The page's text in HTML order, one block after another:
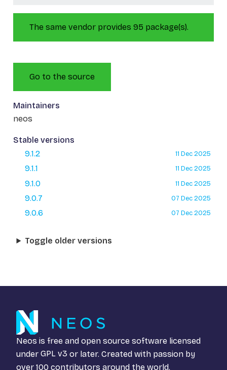
The same vendor provides 95 package(s).
Go to the source
Maintainers
neos
Stable versions
9.1.2
11 Dec 2025
9.1.1 11 Dec 2025
9.1.0 11 Dec 2025
9.0.7 07 Dec 2025
9.0.6 07 Dec 2025
Toggle older versions
Neos is free and open source software licensed
under GPL v3 or later. Created with passion by
over 100 contributors around the world.